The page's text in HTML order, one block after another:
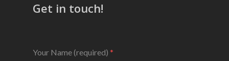
Get in touch!
Your Name (required) *